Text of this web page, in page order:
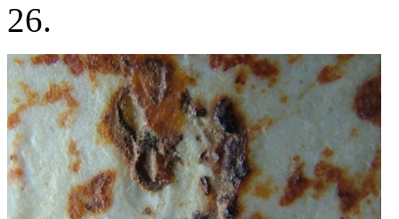
26.